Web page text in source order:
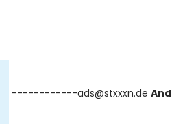
------------ads@stxxxn.de